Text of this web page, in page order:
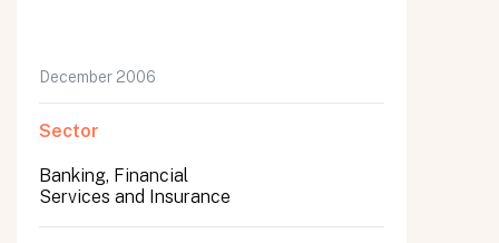
December 2006
Sector
Banking, Financial
Services and Insurance